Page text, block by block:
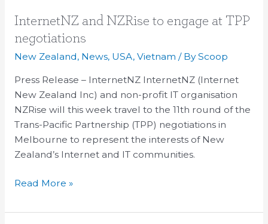
InternetNZ and NZRise to engage at TPP
negotiations
New Zealand, News, USA, Vietnam / ByScoop
Press Release – InternetNZ InternetNZ (Internet
New Zealand Inc) and non-profit IT organisation
NZRise will this week travel to the 11th round of the
Trans-Pacific Partnership (TPP) negotiations in
Melbourne to represent the interests of New
Zealand’s Internet and IT communities.
InternetNZ
and
NZRise
engage
at
TPP
negotiations
Read More »